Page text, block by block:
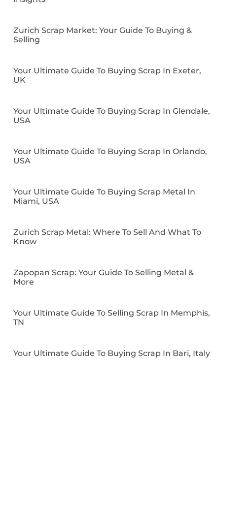
Zurich Scrap Market: Your Guide To Buying &
Selling
Your Ultimate Guide To Buying Scrap In Exeter,
UK
Your Ultimate Guide To Buying Scrap In Glendale,
USA
Your Ultimate Guide To Buying Scrap In Orlando,
USA
Your Ultimate Guide To Buying Scrap Metal In
Miami, USA
Zurich Scrap Metal: Where To Sell And What To
Know
Zapopan Scrap: Your Guide To Selling Metal &
More
Your Ultimate Guide To Selling Scrap In Memphis,
TN
Your Ultimate Guide To Buying Scrap In Bari, Italy